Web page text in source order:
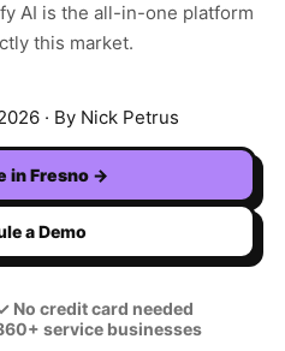
AI is the all-in-one platform
this market.
· By Nick Petrus
inFresno →
a Demo
No credit card needed
service businesses